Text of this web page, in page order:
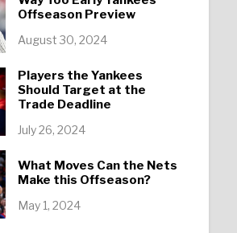
Offseason Preview
August 30, 2024
Players the Yankees
Should Target at the
Trade Deadline
July 26, 2024
What Moves Can the Nets
Make this Offseason?
May 1, 2024